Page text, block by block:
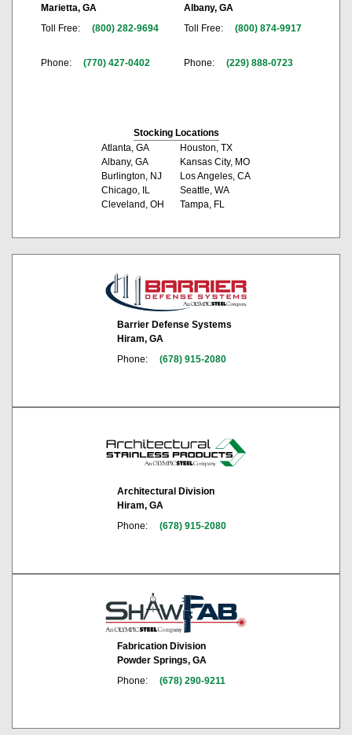
Marietta, GA
Toll Free:
(800) 282-9694
Phone: (770) 427-0402
Albany, GA
Toll Free:
(800) 874-9917
Phone: (229) 888-0723
Stocking Locations
Atlanta, GA
Albany, GA
Burlington, NJ
Chicago, IL
Cleveland, OH
Houston, TX
Kansas City, MO
Los Angeles, CA
Seattle, WA
Tampa, FL
Barrier Defense Systems
Hiram, GA
Phone:
(678) 915-2080
Architectural Division
Hiram, GA
Phone:
(678) 915-2080
Fabrication Division
Powder Springs, GA
Phone:
(678) 290-9211